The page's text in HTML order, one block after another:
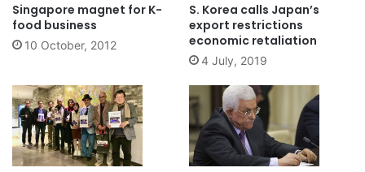
Singapore magnet for K-
food business
10 October, 2012
S. Korea calls Japan’s
export restrictions
economic retaliation
4 July, 2019